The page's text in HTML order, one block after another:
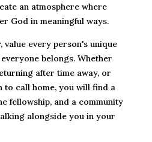
an atmosphere where
God in meaningful ways.
value every person's unique
belongs. Whether
after time away, or
to call home, you will find a
fellowship, and a community
alongside you in your